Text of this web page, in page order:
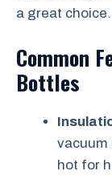
a great choice.
Common
Bottles
vacuum
hot for